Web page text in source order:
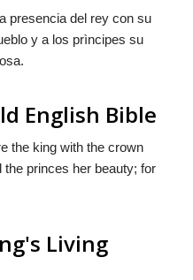
presencia del rey con su
y a los prìncipes su
English Bible
the king with the crown
princes her beauty; for
Living